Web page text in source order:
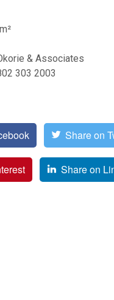
& Associates
303 2003
Share on
Share on